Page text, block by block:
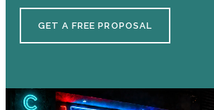
GET A FREE PROPOSAL